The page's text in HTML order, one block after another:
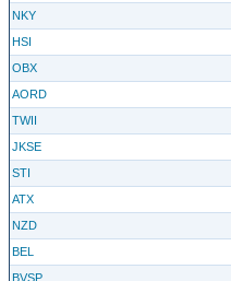
NKY
HSI
OBX
AORD
TWII
JKSE
STI
ATX
NZD
BEL
BVSP